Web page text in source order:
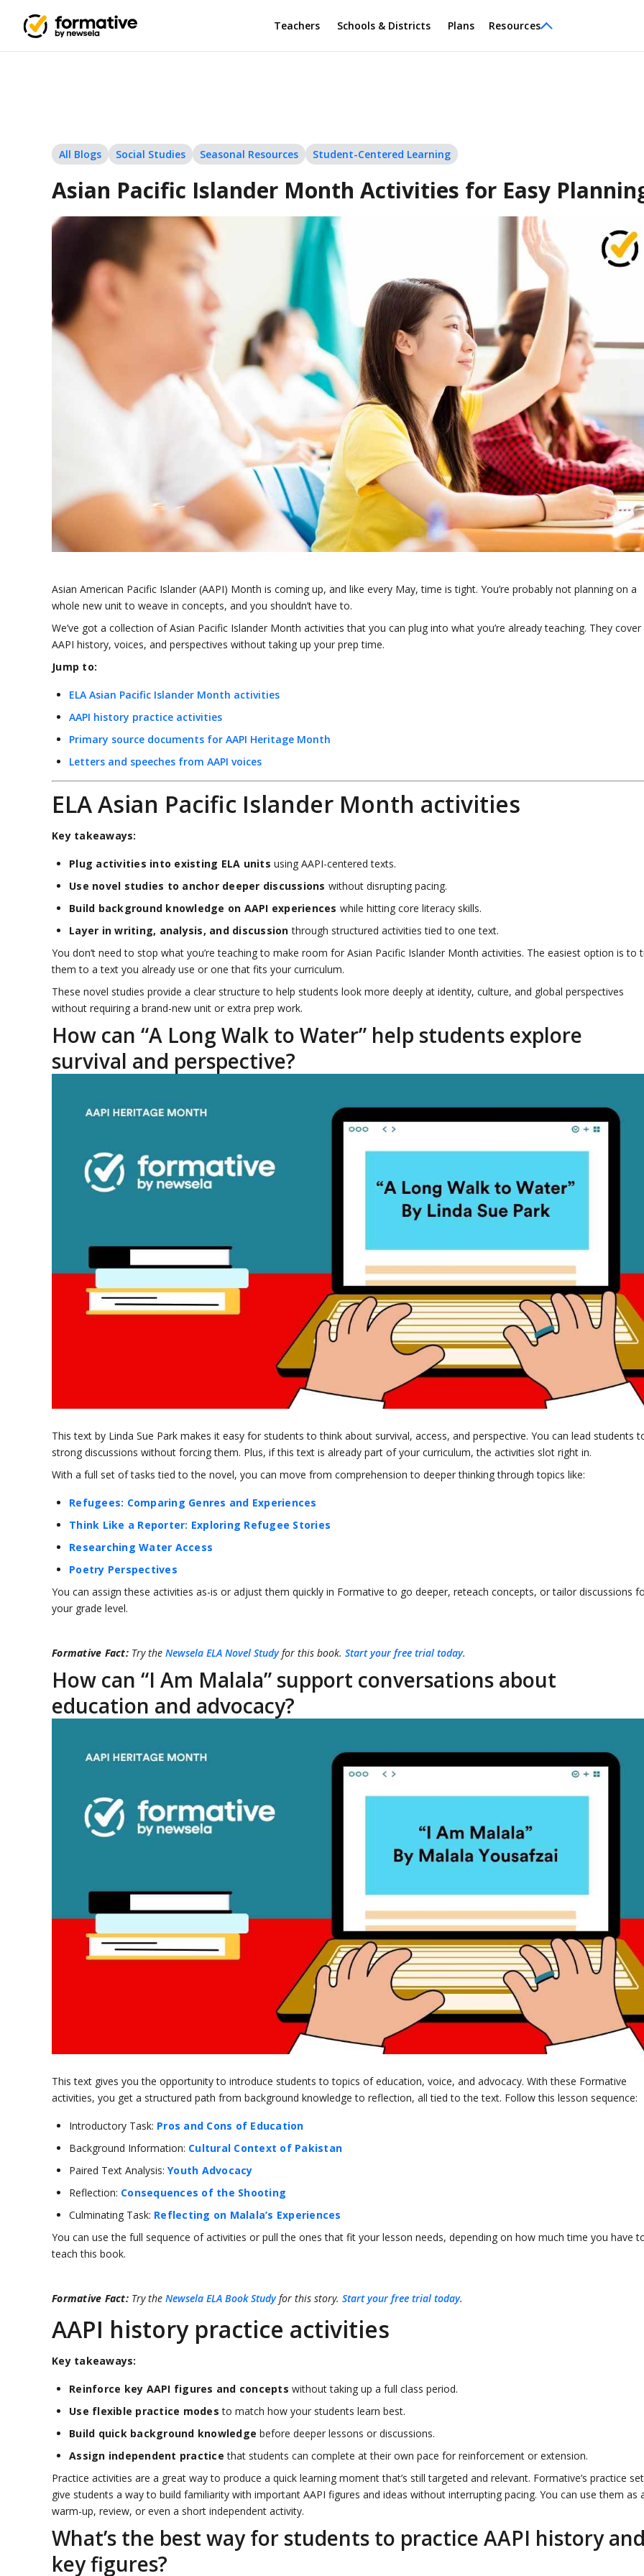
Teachers Schools & Districts Plans Resources
All Blogs Social Studies Seasonal Resources Student-Centered Learning
Asian Pacific Islander Month Activities for Easy
Asian American Pacific Islander (AAPI) Month is coming up, and like every May, time is tight. You’re probably not planning on a
whole new unit to weave in concepts, and you shouldn’t have to.
We’ve got a collection of Asian Pacific Islander Month activities that you can plug into what you’re already teaching. They cover
AAPI history, voices, and perspectives without taking up your prep time.
Jump to:
ELA Asian Pacific Islander Month activities
AAPI history practice activities
Primary source documents for AAPI Heritage Month
Letters and speeches from AAPI voices
ELA Asian Pacific Islander Month activities
Key takeaways:
Plug activities into existing ELA units using AAPI-centered texts.
Use novel studies to anchor deeper discussions without disrupting pacing.
Build background knowledge on AAPI experiences while hitting core literacy skills.
Layer in writing, analysis, and discussion through structured activities tied to one text.
You don’t need to stop what you’re teaching to make room for Asian Pacific Islander Month activities. The easiest option is to
them to a text you already use or one that fits your curriculum.
These novel studies provide a clear structure to help students look more deeply at identity, culture, and global perspectives
without requiring a brand-new unit or extra prep work.
How can “A Long Walk to Water” help students explore
survival and perspective?
This text by Linda Sue Park makes it easy for students to think about survival, access, and perspective. You can lead students
strong discussions without forcing them. Plus, if this text is already part of your curriculum, the activities slot right in.
With a full set of tasks tied to the novel, you can move from comprehension to deeper thinking through topics like:
Refugees: Comparing Genres and Experiences
Think Like a Reporter: Exploring Refugee Stories
Researching Water Access
Poetry Perspectives
You can assign these activities as-is or adjust them quickly in Formative to go deeper, reteach concepts, or tailor discussions
your grade level.
Formative Fact:Try the Newsela ELA Novel Studyfor this book. Start your free trial today.
How can “I Am Malala” support conversations about
education and advocacy?
This text gives you the opportunity to introduce students to topics of education, voice, and advocacy. With these Formative
activities, you get a structured path from background knowledge to reflection, all tied to the text. Follow this lesson sequence:
Introductory Task: Pros and Cons of Education
Background Information: Cultural Context of Pakistan
Paired Text Analysis: Youth Advocacy
Reflection: Consequences of the Shooting
Culminating Task: Reflecting on Malala’s Experiences
You can use the full sequence of activities or pull the ones that fit your lesson needs, depending on how much time you have
teach this book.
Formative Fact:Try the Newsela ELA Book Studyfor this story. Start your free trial today.
AAPI history practice activities
Key takeaways:
Reinforce key AAPI figures and concepts without taking up a full class period.
Use flexible practice modes to match how your students learn best.
Build quick background knowledge before deeper lessons or discussions.
Assign independent practice that students can complete at their own pace for reinforcement or extension.
Practice activities are a great way to produce a quick learning moment that’s still targeted and relevant. Formative’s practice
give students a way to build familiarity with important AAPI figures and ideas without interrupting pacing. You can use them as
warm-up, review, or even a short independent activity.
What’s the best way for students to practice AAPI history
key figures?